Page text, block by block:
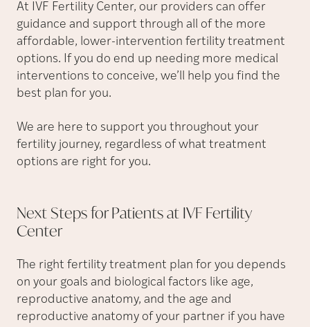
At IVF Fertility Center, our providers can offer
guidance and support through all of the more
affordable, lower-intervention fertility treatment
options. If you do end up needing more medical
interventions to conceive, we’ll help you find the
best plan for you.
We are here to support you throughout your
fertility journey, regardless of what treatment
options are right for you.
Next Steps for Patients at IVF Fertility
Center
The right fertility treatment plan for you depends
on your goals and biological factors like age,
reproductive anatomy, and the age and
reproductive anatomy of your partner if you have